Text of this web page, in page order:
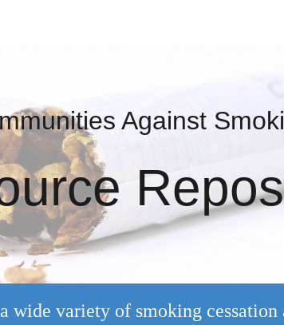
Against
wide variety of smoking